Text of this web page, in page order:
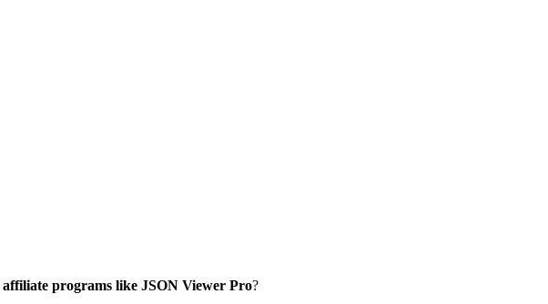
affiliate programs like JSON Viewer Pro?